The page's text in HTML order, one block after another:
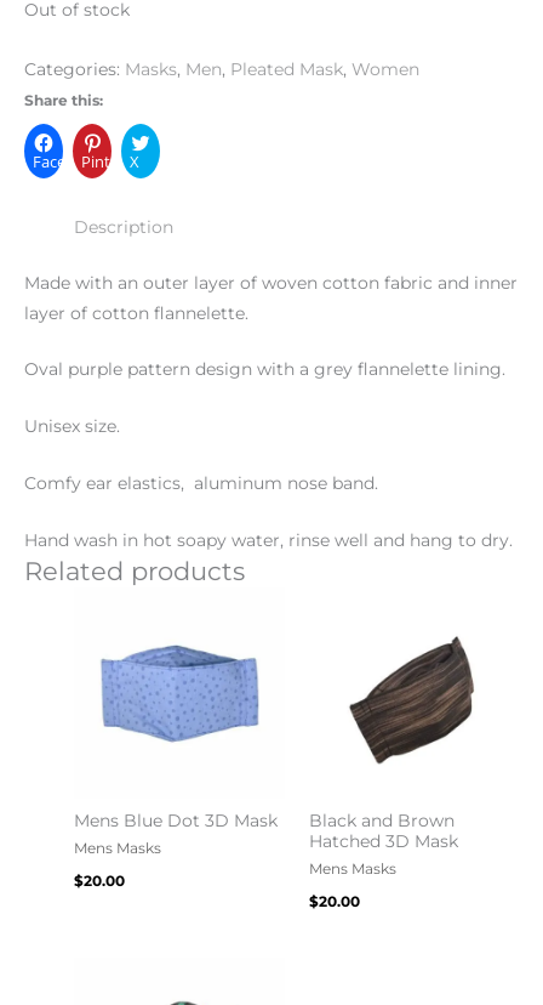
Out of stock
Categories: Masks, Men, Pleated Mask, Women
Share this:
FacebookPinterest
X
Description
Made with an outer layer of woven cotton fabric and inner
layer of cotton flannelette.
Oval purple pattern design with a grey flannelette lining.
Unisex size.
Comfy ear elastics, aluminum nose band.
Hand wash in hot soapy water, rinse well and hang to dry.
Related products
Mens Blue Dot 3D Mask
Mens Masks
$20.00
Black and Brown
Hatched 3D Mask
Mens Masks
$20.00